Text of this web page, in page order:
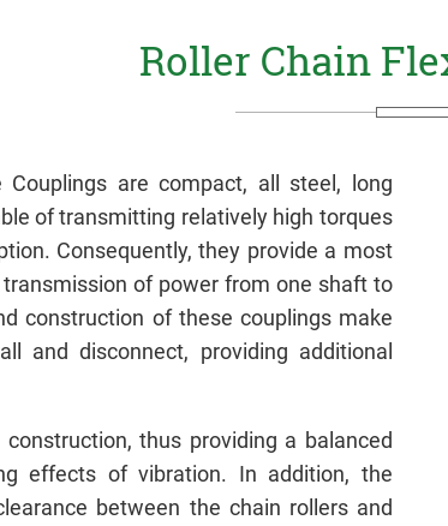
Roller Chain
Couplings are compact, all steel, long
of transmitting relatively high torques
Consequently, they provide a most
of power from one shaft to
construction of these couplings make
and disconnect, providing additional
thus providing a balanced
effects of vibration. In addition, the
between the chain rollers and